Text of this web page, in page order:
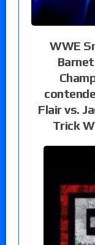
WWE
Flair vs.
Trick